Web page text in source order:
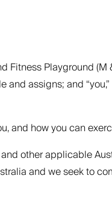
Fitness Playground
assigns; and “you,”
and how you can
other applicable
and we seek to